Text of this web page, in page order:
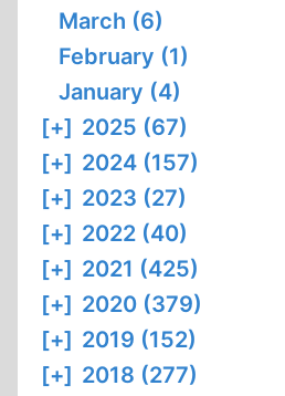
March (6)
February (1)
January (4)
[+] 2025 (67)
[+] 2024 (157)
[+] 2023 (27)
[+] 2022 (40)
[+] 2021 (425)
[+] 2020 (379)
[+] 2019 (152)
[+] 2018 (277)